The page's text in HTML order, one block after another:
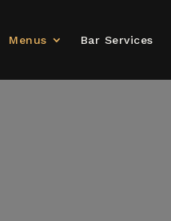
Menus Bar Services